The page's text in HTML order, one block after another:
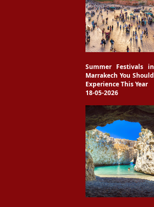
Summer Festivals in
Marrakech You Should
Experience This Year
18-05-2026